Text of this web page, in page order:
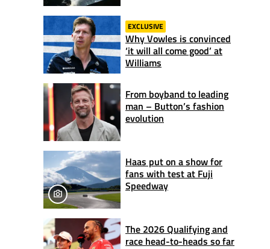
EXCLUSIVE
Why Vowles is convinced
‘it will all come good’ at
Williams
From boyband to leading
man – Button’s fashion
evolution
Haas put on a show for
fans with test at Fuji
Speedway
The 2026 Qualifying and
race head-to-heads so far